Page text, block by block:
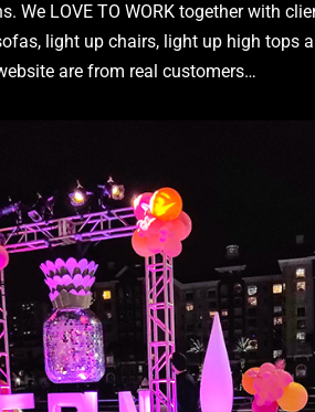
We LOVE TO WORK together with
light up chairs, light up high tops
are from real customers…